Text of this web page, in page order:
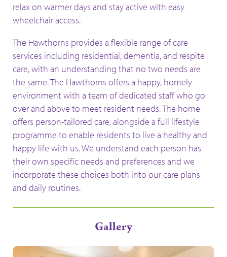
relax on warmer days and stay active with easy
wheelchair access.
The Hawthorns provides a flexible range of care
services including residential, dementia, and respite
care, with an understanding that no two needs are
the same. The Hawthorns offers a happy, homely
environment with a team of dedicated staff who go
over and above to meet resident needs. The home
offers person-tailored care, alongside a full lifestyle
programme to enable residents to live a healthy and
happy life with us. We understand each person has
their own specific needs and preferences and we
incorporate these choices both into our care plans
and daily routines.
Gallery